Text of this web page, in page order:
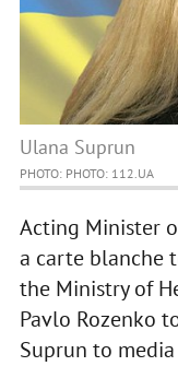
Ulana Suprun
PHOTO: PHOTO: 112.UA
Acting Minister
a carte blanche
the Ministry of
Pavlo Rozenko
Suprun to